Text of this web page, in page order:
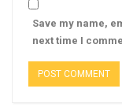
Save my name,
next time I